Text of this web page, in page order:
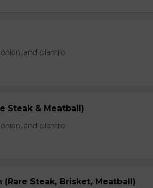
and cilantro
Steak & Meatball)
and cilantro
(Rare Steak, Brisket, Meatball)